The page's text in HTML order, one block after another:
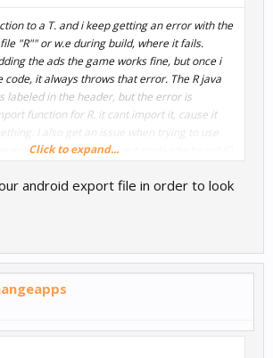
to a T. and i keep getting an error with the
"R"" or w.e during build, where it fails.
the ads the game works fine, but once i
code, it always throws that error. The R java
labeled in the header, but the error is
function for R. it cant import it, cause it
I also get an issue when trying to use
in buildbox. If i put my leaderboard ID
screen is me logging into game services,
lights my loading screen and never
Click to expand...
android export file in order to look